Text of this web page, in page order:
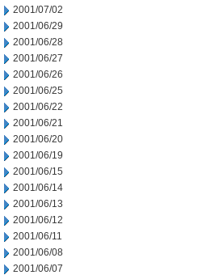
2001/07/02
2001/06/29
2001/06/28
2001/06/27
2001/06/26
2001/06/25
2001/06/22
2001/06/21
2001/06/20
2001/06/19
2001/06/15
2001/06/14
2001/06/13
2001/06/12
2001/06/11
2001/06/08
2001/06/07